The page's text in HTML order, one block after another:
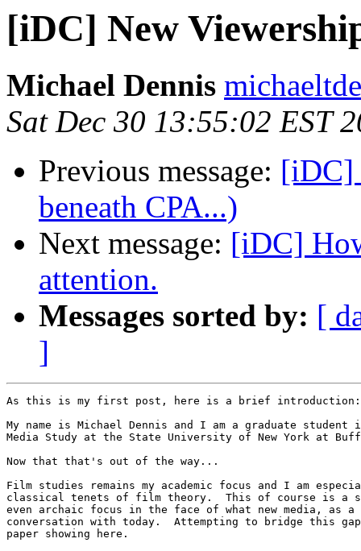
[iDC] New
Michael Dennis
Sat Dec 30 13:55:02 EST
Previous message: [iDC]
beneath CPA...)
Next message: [iDC]
attention.
Messages sorted by: [
]
As this is my first post, here is a brief introduction:
My name is Michael Dennis and I am a graduate student
Media Study at the State University of New York at
Now that that's out of the way...
Film studies remains my academic focus and I am
classical tenets of film theory.  This of course is a
even archaic focus in the face of what new media,
conversation with today.  Attempting to bridge this
paper showing here.